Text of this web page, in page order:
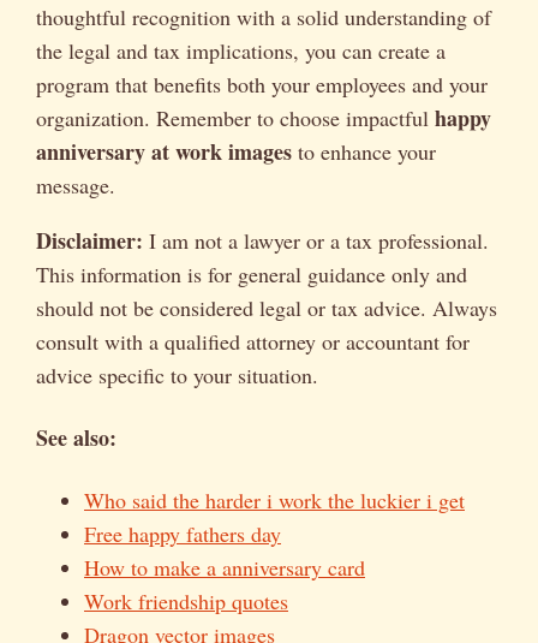
thoughtful recognition with a solid understanding of
the legal and tax implications, you can create a
program that benefits both your employees and your
organization. Remember to choose impactful happy
anniversary at work images to enhance your
message.
Disclaimer: I am not a lawyer or a tax professional.
This information is for general guidance only and
should not be considered legal or tax advice. Always
consult with a qualified attorney or accountant for
advice specific to your situation.
See also:
Who said the harder i work the luckier i get
Free happy fathers day
How to make a anniversary card
Work friendship quotes
Dragon vector images